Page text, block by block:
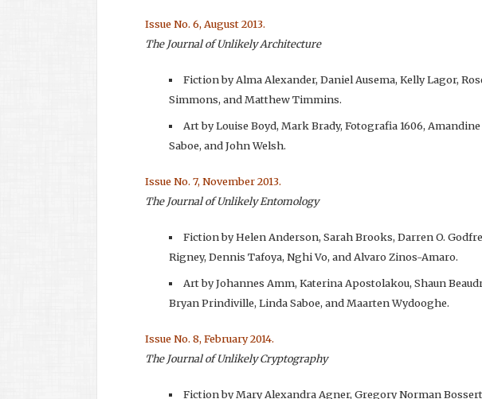
Issue No. 6, August 2013.
The Journal of Unlikely Architecture
Fiction by Alma Alexander, Daniel Ausema, Kelly Lagor,
Simmons, and Matthew Timmins.
Art by Louise Boyd, Mark Brady, Fotografia 1606,
Saboe, and John Welsh.
Issue No. 7, November 2013.
The Journal of Unlikely Entomology
Fiction by Helen Anderson, Sarah Brooks, Darren O.
Rigney, Dennis Tafoya, Nghi Vo, and Alvaro Zinos-Amaro.
Art by Johannes Amm, Katerina Apostolakou, Shaun
Bryan Prindiville, Linda Saboe, and Maarten Wydooghe.
Issue No. 8, February 2014.
The Journal of Unlikely Cryptography
Fiction by Mary Alexandra Agner, Gregory Norman